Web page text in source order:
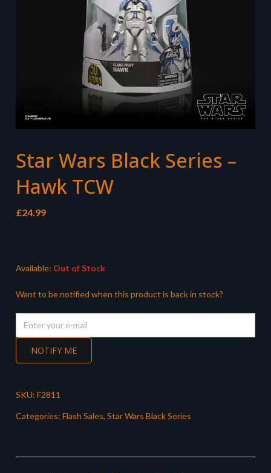
Star Wars Black Series –
Hawk TCW
£24.99
Available: Out of Stock
Want to be notified when this product is back in stock?
NOTIFY ME
SKU: F2811
Categories: Flash Sales, Star Wars Black Series